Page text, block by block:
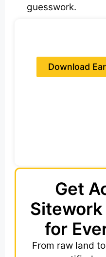
guesswork.
Download
Get
for
From raw land